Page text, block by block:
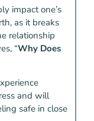
impact one’s
as it breaks
relationship
“Why Does
and will
safe in close